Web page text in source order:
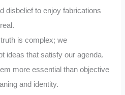
disbelief to enjoy fabrications
is complex; we
ideas that satisfy our agenda.
more essential than objective
and identity.